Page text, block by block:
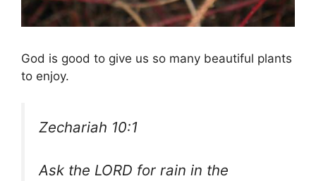
God is good to give us so many beautiful plants
to enjoy.
Zechariah 10:1
Ask the LORD for rain in the